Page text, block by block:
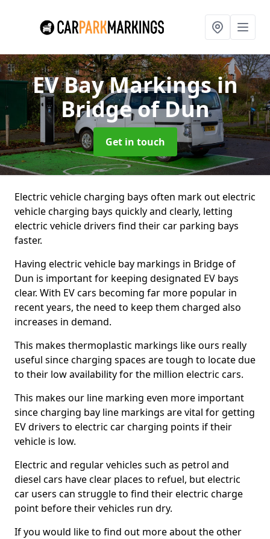
EV Bay Markingsin
Bridge of Dun
Get in touch
Electric vehicle charging bays often mark out electric
vehicle charging bays quickly and clearly, letting
electric vehicle drivers find their car parking bays
faster.
Having electric vehicle bay markings in Bridge of
Dun is important for keeping designated EV bays
clear. With EV cars becoming far more popular in
recent years, the need to keep them charged also
increases in demand.
This makes thermoplastic markings like ours really
useful since charging spaces are tough to locate due
to their low availability for the million electric cars.
This makes our line marking even more important
since charging bay line markings are vital for getting
EV drivers to electric car charging points if their
vehicle is low.
Electric and regular vehicles such as petrol and
diesel cars have clear places to refuel, but electric
car users can struggle to find their electric charge
point before their vehicles run dry.
If you would like to find out more about the other